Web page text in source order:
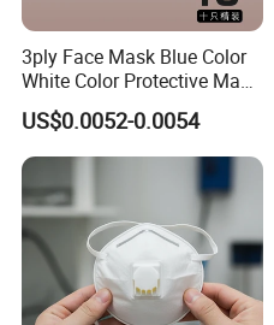
3ply Face Mask Blue Color
White Color Protective Mask
in Cheap Price
US$0.0052-0.0054